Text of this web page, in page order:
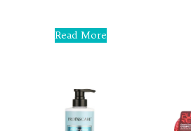
0
out
Read More